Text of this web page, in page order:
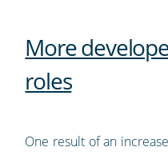
More
roles
One result of an